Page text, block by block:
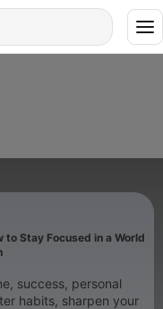
to Stay Focused in a World
success, personal
habits, sharpen your